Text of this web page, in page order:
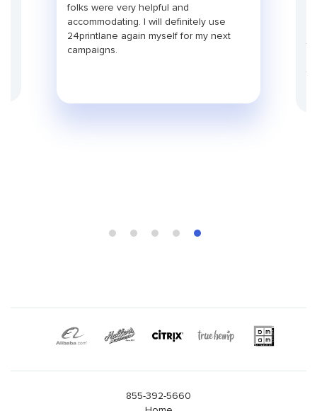
folks were very helpful and
accommodating. I will definitely use
24printlane again myself for my next
campaigns.
855-392-5660